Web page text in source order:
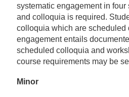
systematic engagement in
and colloquia is required.
colloquia which are
engagement entails
scheduled colloquia and
course requirements may be
Minor